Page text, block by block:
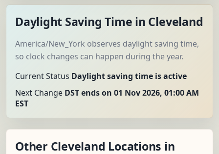
Daylight Saving Time in Cleveland
America/New_York observes daylight saving time,
so clock changes can happen during the year.
Current Status Daylight saving time is active
Next Change DST ends on 01 Nov 2026, 01:00 AM
EST
Other Cleveland Locations in